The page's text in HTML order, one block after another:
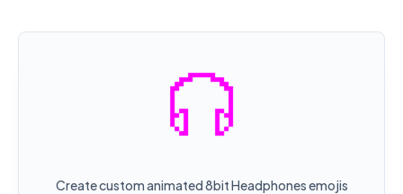
Create custom animated 8bit Headphones emojis